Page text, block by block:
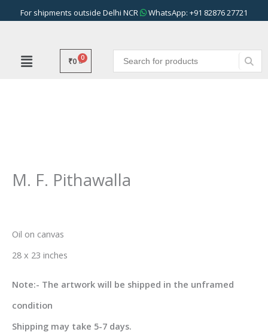
to
For shipments outside Delhi NCR WhatsApp: +91 82876 27721
₹0
M. F. Pithawalla
Oil on canvas
28 x 23 inches
Note:- The artwork will be shipped in the unframed
condition
Shipping may take 5-7 days.